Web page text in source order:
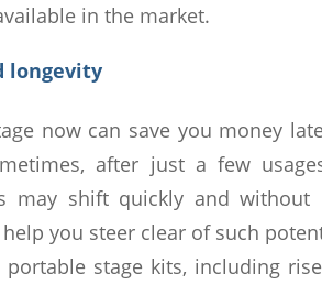
in the market.
longevity
now can save you money
after just a few
may shift quickly and without
you steer clear of such
stage kits, including